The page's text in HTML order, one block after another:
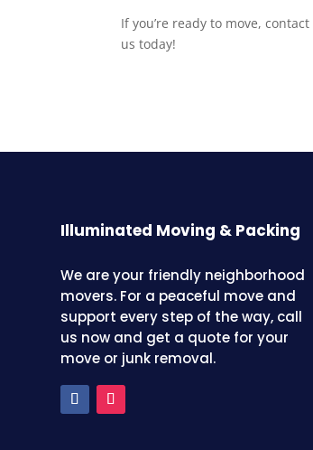
If you’re ready to move, contact
us today!
Illuminated Moving & Packing
We are your friendly neighborhood
movers. For a peaceful move and
support every step of the way, call
us now and get a quote for your
move or junk removal.